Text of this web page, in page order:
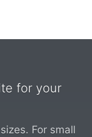
for your
For small